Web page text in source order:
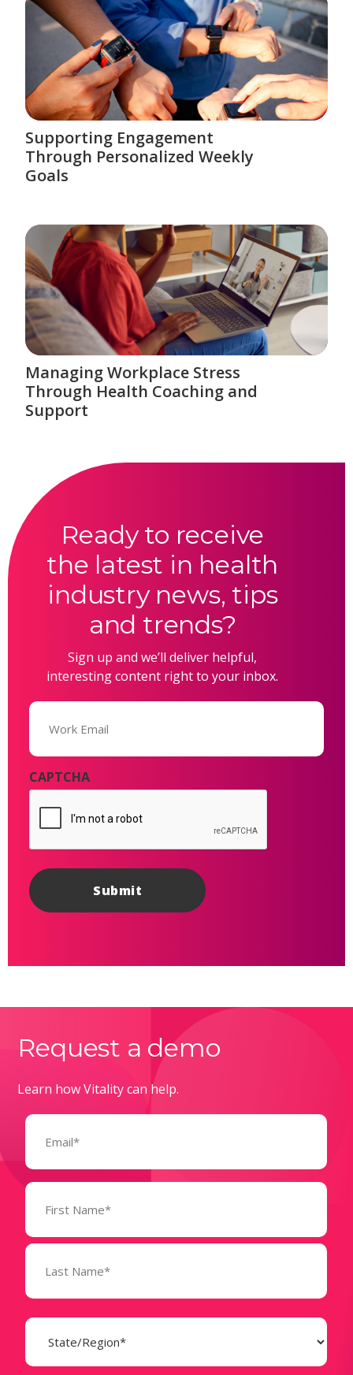
Supporting Engagement
Through Personalized Weekly
Goals
Managing Workplace Stress
Through Health Coaching and
Support
Ready to receive
the latest in health
industry news, tips
and trends?
Sign up and we’ll deliver helpful,
interesting content right to your inbox.
Email
CAPTCHA
Request a demo
Learn how Vitality can help.
Email
Name
(Required)
State
(Required)